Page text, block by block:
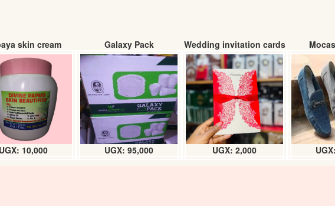
skin cream
10,000
Galaxy Pack
UGX: 95,000
Wedding invitation cards
UGX: 2,000